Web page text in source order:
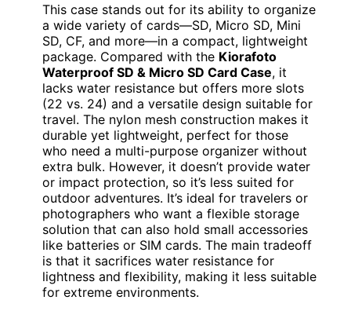
This case stands out for its ability to organize
a wide variety of cards—SD, Micro SD, Mini
SD, CF, and more—in a compact, lightweight
package. Compared with the Kiorafoto
Waterproof SD & Micro SD Card Case, it
lacks water resistance but offers more slots
(22 vs. 24) and a versatile design suitable for
travel. The nylon mesh construction makes it
durable yet lightweight, perfect for those
who need a multi-purpose organizer without
extra bulk. However, it doesn’t provide water
or impact protection, so it’s less suited for
outdoor adventures. It’s ideal for travelers or
photographers who want a flexible storage
solution that can also hold small accessories
like batteries or SIM cards. The main tradeoff
is that it sacrifices water resistance for
lightness and flexibility, making it less suitable
for extreme environments.